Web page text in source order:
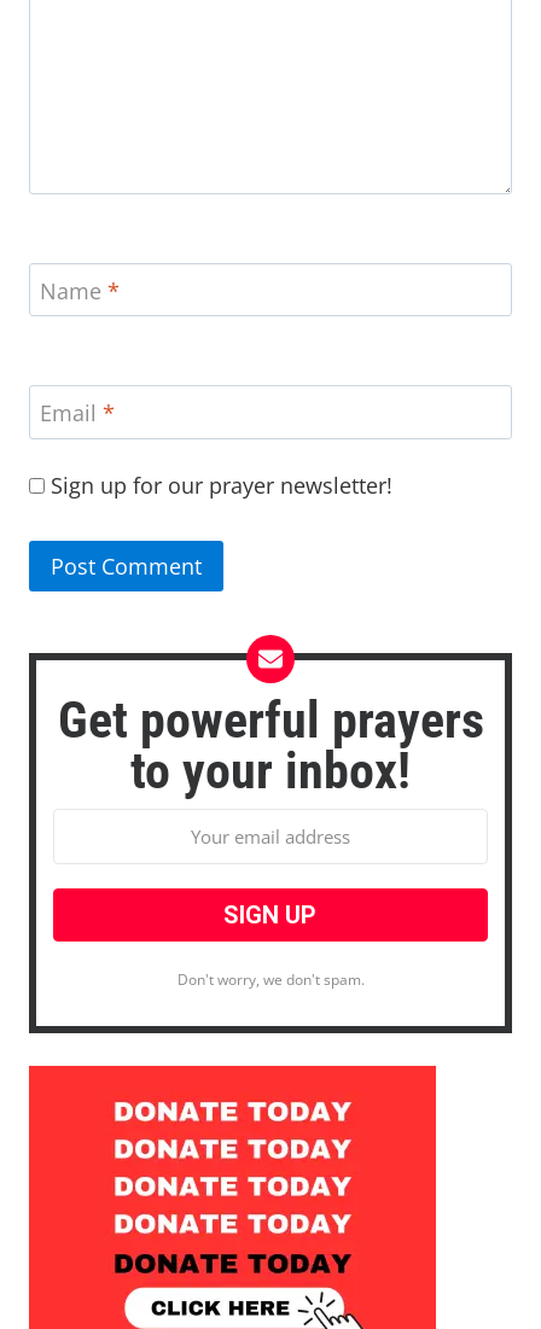
Name *
Email *
Sign up for our prayer newsletter!
Get powerful prayers
to your inbox!
Don't worry, we don't spam.